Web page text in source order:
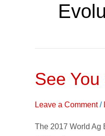
See
Leave a Comment /
The 2017 World Ag
See
at
Ag